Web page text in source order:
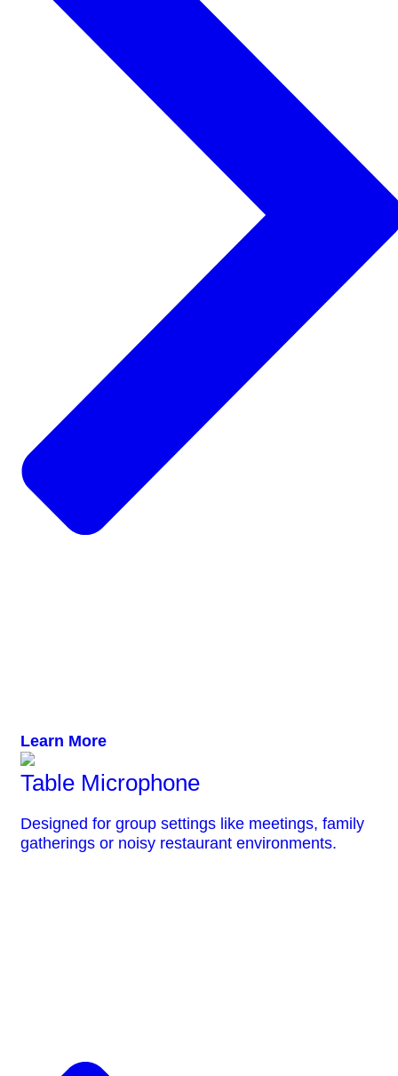
Learn More
Table Microphone
Designed for group settings like meetings, family
gatherings or noisy restaurant environments.